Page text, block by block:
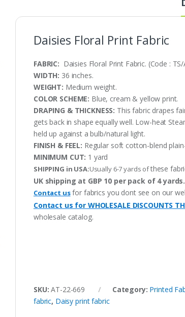
Daisies Floral Print Fabric
FABRIC: Daisies Floral Print Fabric. (Code :
WIDTH: 36 inches.
WEIGHT: Medium weight.
COLOR SCHEME: Blue, cream & yellow print.
DRAPING & THICKNESS: This fabric drapes
gets back in shape equally well. Low-heat
held up against a bulb/natural light.
FINISH & FEEL: Regular soft cotton-blend
MINIMUM CUT: 1 yard
SHIPPING in USA:Usually 6-7 yards ofthese
UK shipping at GBP 10 per pack of 4 yards.
Contact usfor fabrics you dont see on our
Contact us for WHOLESALE DISCOUNTS
wholesale catalog.
SKU:AT-22-669 Category: Printed
fabric, Daisy print fabric